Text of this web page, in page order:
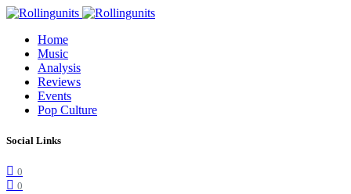
Home
Music
Analysis
Reviews
Events
Pop Culture
Social Links
0
0